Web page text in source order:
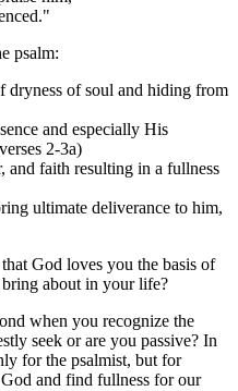
psalm:
dryness of soul and hiding from
and especially His
2-3a)
and faith resulting in a fullness
ultimate deliverance to him,
God loves you the basis of
about in your life?
when you recognize the
seek or are you passive? In
for the psalmist, but for
and find fullness for our